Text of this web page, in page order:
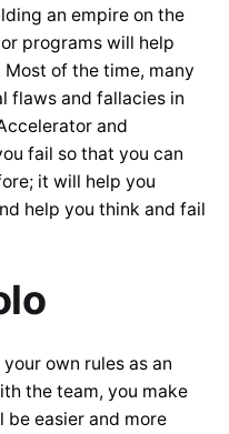
an empire on the
programs will help
of the time, many
flaws and fallacies in
and
fail so that you can
it will help you
help you think and fail
own rules as an
the team, you make
be easier and more